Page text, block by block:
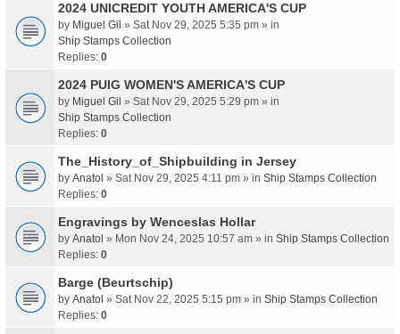
2024 UNICREDIT YOUTH AMERICA'S CUP
by Miguel Gil » Sat Nov 29, 2025 5:35 pm » in
Ship Stamps Collection
Replies: 0
2024 PUIG WOMEN'S AMERICA'S CUP
by Miguel Gil » Sat Nov 29, 2025 5:29 pm » in
Ship Stamps Collection
Replies: 0
The_History_of_Shipbuilding in Jersey
by Anatol » Sat Nov 29, 2025 4:11 pm » in Ship Stamps Collection
Replies: 0
Engravings by Wenceslas Hollar
by Anatol » Mon Nov 24, 2025 10:57 am » in Ship Stamps Collection
Replies: 0
Barge (Beurtschip)
by Anatol » Sat Nov 22, 2025 5:15 pm » in Ship Stamps Collection
Replies: 0